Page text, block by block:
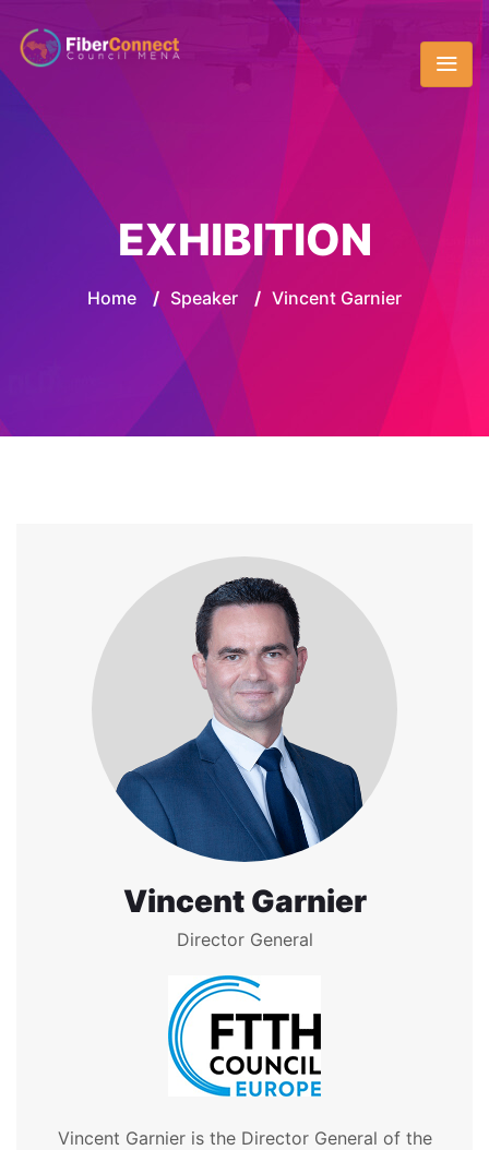
EXHIBITION
Home / Speaker / Vincent Garnier
Vincent Garnier
Director General
Vincent Garnier is the Director General of the